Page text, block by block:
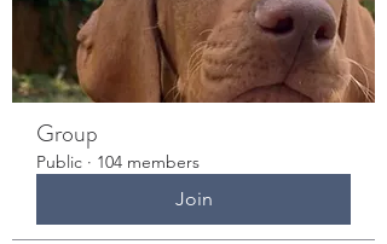
Group
Public · 104 members
Join